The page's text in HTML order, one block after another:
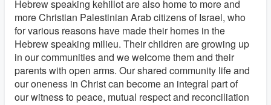
Hebrew speaking kehillot are also home to more and
more Christian Palestinian Arab citizens of Israel, who
for various reasons have made their homes in the
Hebrew speaking milieu. Their children are growing up
in our communities and we welcome them and their
parents with open arms. Our shared community life and
our oneness in Christ can become an integral part of
our witness to peace, mutual respect and reconciliation